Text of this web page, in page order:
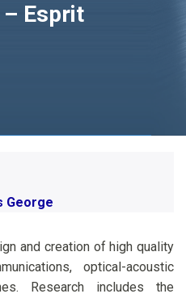
Esprit
George
and creation of high quality
optical-acoustic
Research includes the